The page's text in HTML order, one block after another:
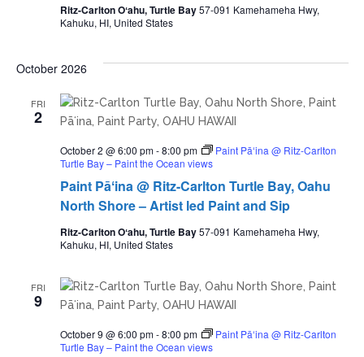
Ritz-Carlton Oʻahu, Turtle Bay57-091 Kamehameha Hwy,
Kahuku, HI, United States
October 2026
FRI
2
Paint Pāʻina @ Ritz-Carlton Turtle Bay, Oahu
North Shore – Artist led Paint and Sip
October 2 @ 6:00 pm-8:00 pm
Paint Pāʻina @ Ritz-Carlton
Turtle Bay – Paint the Ocean views
Ritz-Carlton Oʻahu, Turtle Bay57-091 Kamehameha Hwy,
Kahuku, HI, United States
FRI
9
October 9 @ 6:00 pm-8:00 pm
Paint Pāʻina @ Ritz-Carlton
Turtle Bay – Paint the Ocean views